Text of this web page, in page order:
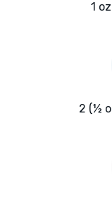
1
2 (½